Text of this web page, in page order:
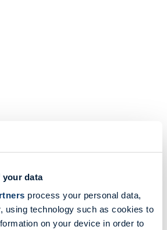
your data
process your personal data,
using technology such as cookies to
on your device in order to
is that owners and charterers
EU ETS by identifying how